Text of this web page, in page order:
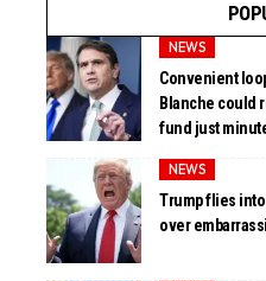
NEWS
Convenient
Blanche could
fund just
NEWS
Trump flies
over